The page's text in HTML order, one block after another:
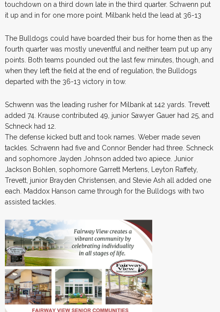
touchdown on a third down late in the third quarter. Schwenn put
it up and in for one more point. Milbank held the lead at 36-13
The Bulldogs could have boarded their bus for home then as the
fourth quarter was mostly uneventful and neither team put up any
points. Both teams pounded out the last few minutes, though, and
when they left the field at the end of regulation, the Bulldogs
departed with the 36-13 victory in tow.
Schwenn was the leading rusher for Milbank at 142 yards. Trevett
added 74. Krause contributed 49, junior Sawyer Gauer had 25, and
Schneck had 12.
The defense kicked butt and took names. Weber made seven
tackles. Schwenn had five and Connor Bender had three. Schneck
and sophomore Jayden Johnson added two apiece. Junior
Jackson Bohlen, sophomore Garrett Mertens, Leyton Raffety,
Trevett, junior Brayden Christensen, and Stevie Ash all added one
each. Maddox Hanson came through for the Bulldogs with two
assisted tackles.